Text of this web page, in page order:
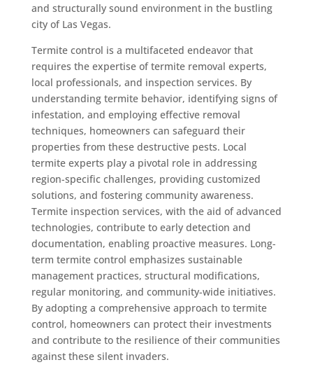
and structurally sound environment in the bustling
city of Las Vegas.
Termite control is a multifaceted endeavor that
requires the expertise of termite removal experts,
local professionals, and inspection services. By
understanding termite behavior, identifying signs of
infestation, and employing effective removal
techniques, homeowners can safeguard their
properties from these destructive pests. Local
termite experts play a pivotal role in addressing
region-specific challenges, providing customized
solutions, and fostering community awareness.
Termite inspection services, with the aid of advanced
technologies, contribute to early detection and
documentation, enabling proactive measures. Long-
term termite control emphasizes sustainable
management practices, structural modifications,
regular monitoring, and community-wide initiatives.
By adopting a comprehensive approach to termite
control, homeowners can protect their investments
and contribute to the resilience of their communities
against these silent invaders.